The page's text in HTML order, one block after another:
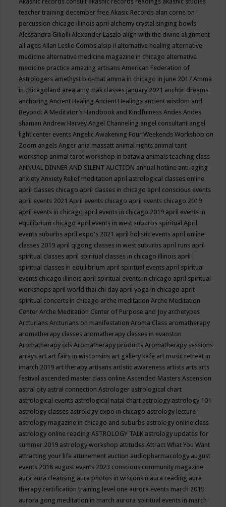
teacher training december freeAkasic Records alan corne on
percussion chicago illinois april alchemy crystal singing bowls
Alessandra GiliolliAlexander Laszlo align with the divine alignment
all agesAllan Leslie Combs alsip il alternative healing alternative
medicine alternative medicine magazine in chicago alternative
medicine practice amazing artisansAmerican Federation of
Astrologers amethyst bio-mat amma in chicago in june 2017Amma
in chicagoland area amy mak classes january 2021 anchor dreams
anchoringAncient HealingAncient Healings ancient wisdom and
Beyond: A Meditator’s Handbook and KindfulnessAndesAndes
shamanAndrew HarveyAngel Channeling angel consultant angel
light center eventsAngelic Awakening Four Weekends Workshop on
Zoom angelsAnger ania massatt animal rights animal tarit
workshop animal tarot workshop in batavia animals teaching class
ANNUAL DINNER AND SILENT AUCTION annual hotline anti-aging
anxietyAnxiety Relief meditation april astrological classes online
april classes chicago april classes in chicago april conscious events
april events 2021April events chicago april events chicago 2019
april events in chicago april events in chicago 2019 april events in
equilibrium chicago april events in west suburbs spiritualApril
events suburbs april expo's 2021 april holistic events april online
classes 2019 april qigong classes in west suburbs april runs april
spiritual classes april spiritual classes in chicago illinois april
spiritual classes in equilibrium april spiritual events april spiritual
events chicago illinois april spiritual events in chicago april spiritual
workshops april world thai chi day april yoga in chicago aprit
spiritual concerts in chicago arche meditationArche Meditation
CenterArche Meditation Center of Purpose and Joy archetypes
ArcturiansArcturians on manifestationAroma Class aromatherapy
aromatherapy classes aromatherapy classes in evanston
Aromatherapy oilsAromatherapy productsAromatherapy sessions
arrays art art fairs in wisconsins art gallery kafe art music retreat in
imarch 2019 art therapy artisans artistic awareness artists arts arts
festival ascended master class onlineAscended MastersAscension
astral city astral connectionAstrologer astrological chart
astrological events astrological natal chart astrology astrology 101
astrology classes astrology expo in chicago astrology lecture
astrology magazine in chicago and suburbs astrology online class
astrology online readingASTROLOGY TALK astrology updates for
summer 2019 astrology workshop attitudesAttract What You Want
attracting your life attunement auction audiopharmacology august
events 2018 august events 2023 conscious community magazine
aura aura cleansing aura photos in wisconsin aura reading aura
therapy certification training level one aurora events march 2019
aurora gong meditation in march aurora spiritual events in march